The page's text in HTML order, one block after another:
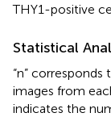
THY1-positive
Statistical
“n”
images from
indicates the